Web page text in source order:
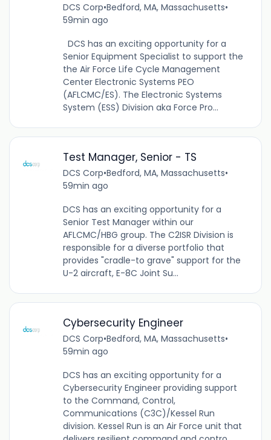
DCS Corp•Bedford, MA, Massachusetts•
59min ago
DCS has an exciting opportunity for a
Senior Equipment Specialist to support the
the Air Force Life Cycle Management
Center Electronic Systems PEO
(AFLCMC/ES). The Electronic Systems
System (ESS) Division aka Force Pro...
Test Manager, Senior - TS
DCS Corp•Bedford, MA, Massachusetts•
59min ago
DCS has an exciting opportunity for a
Senior Test Manager within our
AFLCMC/HBG group. The C2ISR Division is
responsible for a diverse portfolio that
provides "cradle-to grave" support for the
U-2 aircraft, E-8C Joint Su...
Cybersecurity Engineer
DCS Corp•Bedford, MA, Massachusetts•
59min ago
DCS has an exciting opportunity for a
Cybersecurity Engineer providing support
to the Command, Control,
Communications (C3C)/Kessel Run
division. Kessel Run is an Air Force unit that